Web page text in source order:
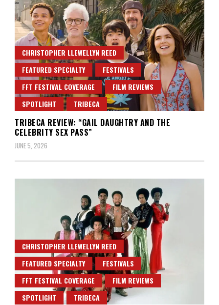
CHRISTOPHER LLEWELLYN REED
FEATURED SPECIALTY
FESTIVALS
FFT FESTIVAL COVERAGE
FILM REVIEWS
SPOTLIGHT
TRIBECA
TRIBECA REVIEW: “GAIL DAUGHTRY AND THE
CELEBRITY SEX PASS”
JUNE 5, 2026
CHRISTOPHER LLEWELLYN REED
FEATURED SPECIALTY
FESTIVALS
FFT FESTIVAL COVERAGE
FILM REVIEWS
SPOTLIGHT
TRIBECA